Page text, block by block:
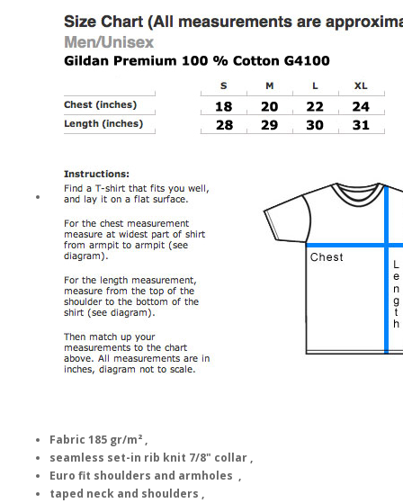
Fabric 185 gr/m² ,
seamless set-in rib knit 7/8" collar ,
Euro fit shoulders and armholes ,
taped neck and shoulders ,